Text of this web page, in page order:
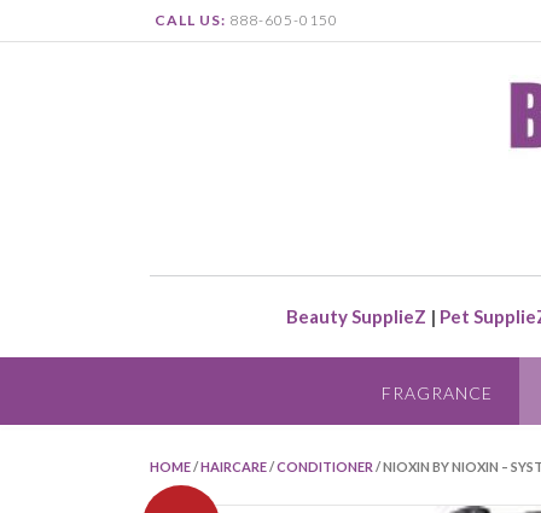
CALL US: 888-605-0150
Beauty SupplieZ | Pet
FRAGRANCE
HOME /HAIRCARE /CONDITIONER / NIOXIN BY NIOXIN –